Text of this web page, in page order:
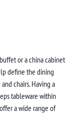
or a china cabinet
define the dining
chairs. Having a
tableware within
a wide range of